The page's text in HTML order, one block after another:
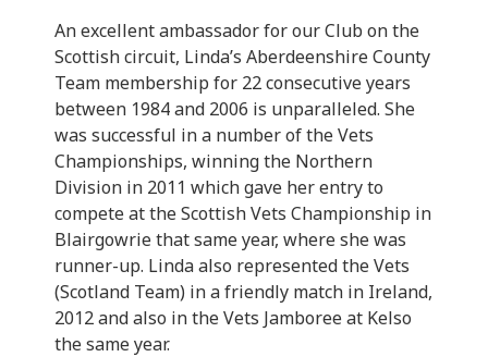
An excellent ambassador for our Club on the
Scottish circuit, Linda’s Aberdeenshire County
Team membership for 22 consecutive years
between 1984 and 2006 is unparalleled. She
was successful in a number of the Vets
Championships, winning the Northern
Division in 2011 which gave her entry to
compete at the Scottish Vets Championship in
Blairgowrie that same year, where she was
runner-up. Linda also represented the Vets
(Scotland Team) in a friendly match in Ireland,
2012 and also in the Vets Jamboree at Kelso
the same year.